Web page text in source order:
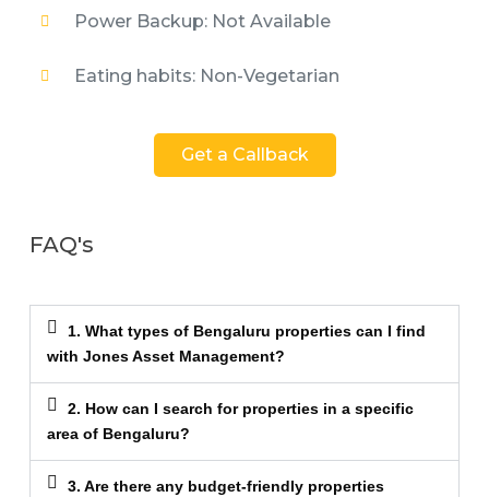
Power Backup: Not Available
Eating habits: Non-Vegetarian
Get a Callback
FAQ's
1. What types of Bengaluru properties can I find
with Jones Asset Management?
2. How can I search for properties in a specific
area of Bengaluru?
3. Are there any budget-friendly properties